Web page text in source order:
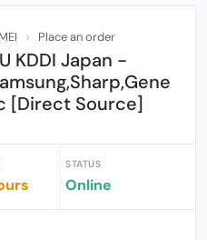
Place an order
KDDI Japan -
[Direct Source]
STATUS
Online